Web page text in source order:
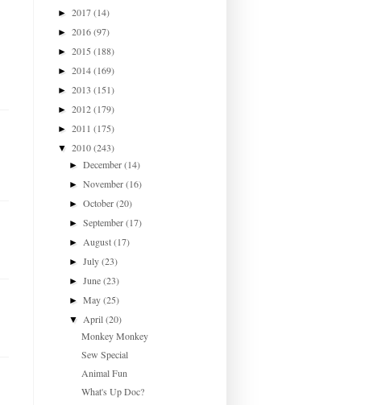
► 2017(14)
► 2016(97)
► 2015 (188)
► 2014(169)
► 2013 (151)
► 2012(179)
► 2011 (175)
▼ 2010(243)
►December(14)
►November(16)
►October(20)
►September(17)
► August(17)
►July(23)
►June(23)
►May(25)
▼ April(20)
Monkey Monkey
Sew Special
Animal Fun
What's Up Doc?